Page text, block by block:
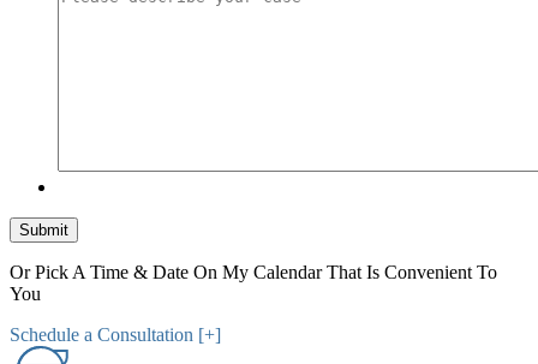
Submit
Or Pick A Time & Date On My Calendar That Is Convenient To
You
Schedule a Consultation [+]